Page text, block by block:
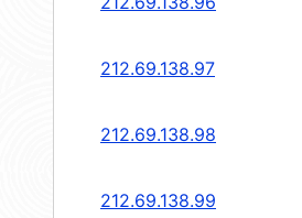
212.69.138.97
212.69.138.98
212.69.138.99